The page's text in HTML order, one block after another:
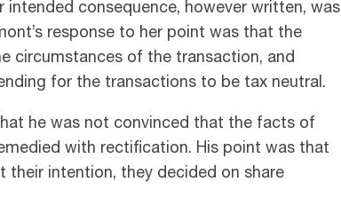
consequence, however written, was
response to her point was that the
circumstances of the transaction, and
for the transactions to be tax neutral.
he was not convinced that the facts of
with rectification. His point was that
their intention, they decided on share